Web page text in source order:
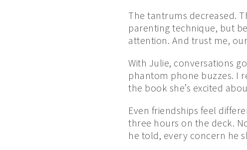
The tantrums decreased.
parenting technique, but
attention. And trust me,
With Julie, conversations
phantom phone buzzes. I
the book she’s excited
Even friendships feel
three hours on the deck.
he told, every concern he